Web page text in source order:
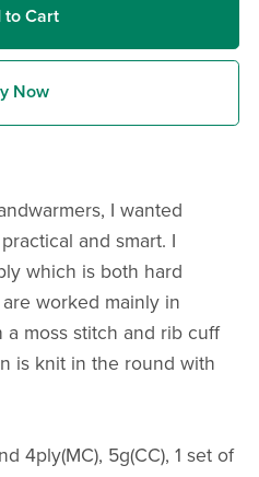
to Cart
Now
I wanted
and smart. I
which is both hard
worked mainly in
moss stitch and rib cuff
is knit in the round with
4ply(MC), 5g(CC), 1 set of